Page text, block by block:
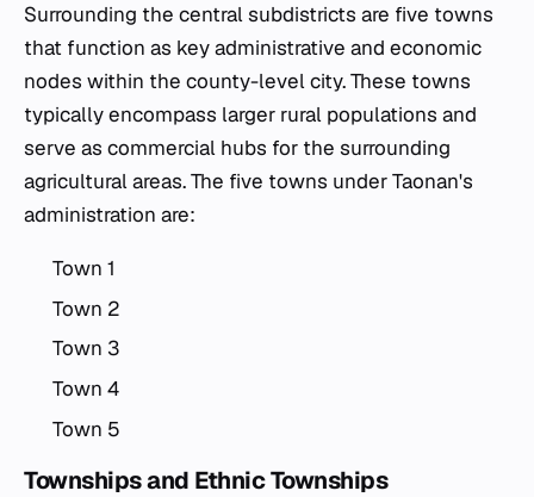
Surrounding the central subdistricts are five towns
that function as key administrative and economic
nodes within the county-level city. These towns
typically encompass larger rural populations and
serve as commercial hubs for the surrounding
agricultural areas. The five towns under Taonan's
administration are:
Town 1
Town 2
Town 3
Town 4
Town 5
Townships and Ethnic Townships